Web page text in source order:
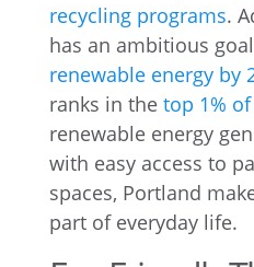
recycling programs.
has an ambitious
renewable energy by
ranks in the top 1%
renewable energy
with easy access to
spaces, Portland
part of everyday life.